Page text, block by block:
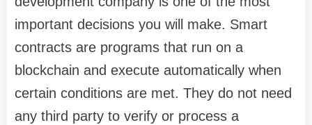
important decisions you will make. Smart
contracts are programs that run on a
blockchain and execute automatically when
certain conditions are met. They do not need
any third party to verify or process a